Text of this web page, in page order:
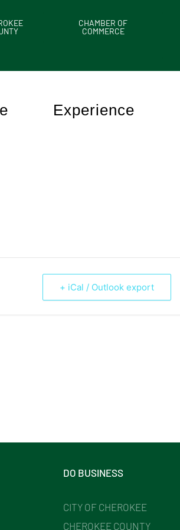
CHAMBER OF
COMMERCE
Experience
+ iCal / Outlook export
DO BUSINESS
CITY OF CHEROKEE
CHEROKEE COUNTY